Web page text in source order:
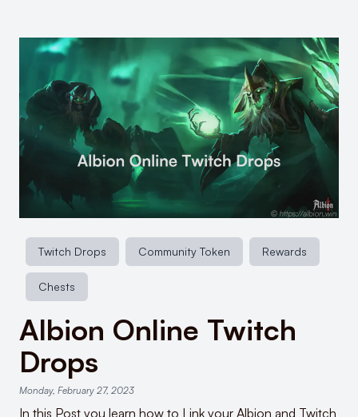
Twitch Drops Community Token Rewards
Chests
Albion Online Twitch
Drops
Monday, February 27, 2023
In this Post you learn how to Link your Albion and Twitch